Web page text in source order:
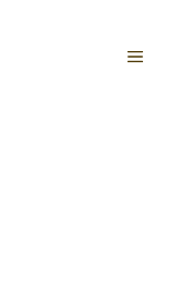
MENU